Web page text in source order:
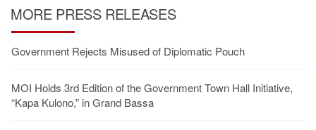
MORE PRESS RELEASES
Government Rejects Misused of Diplomatic Pouch
MOI Holds 3rd Edition of the Government Town Hall Initiative,
“Kapa Kulono,” in Grand Bassa